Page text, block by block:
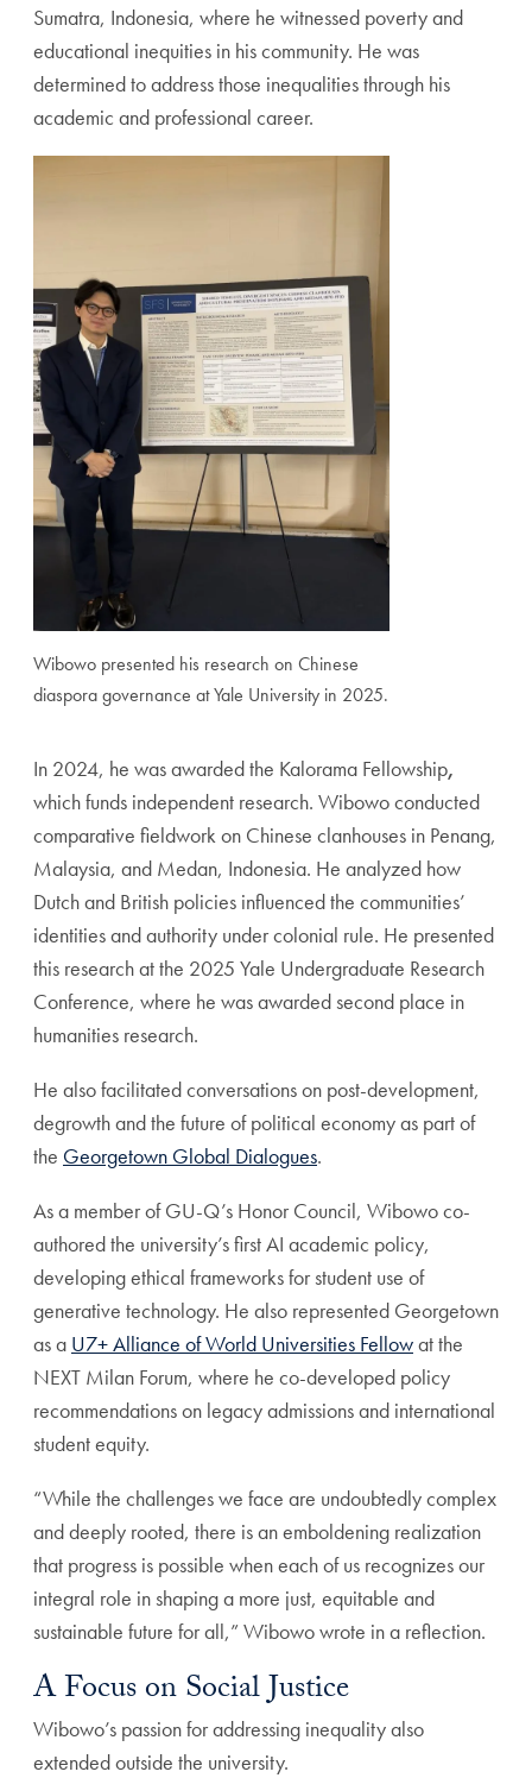
Sumatra, Indonesia, where he witnessed poverty and
educational inequities in his community. He was
determined to address those inequalities through his
academic and professional career.
Wibowo presented his research on Chinese
diaspora governance at Yale University in 2025.
In 2024, he was awarded the Kalorama Fellowship,
which funds independent research. Wibowo conducted
comparative fieldwork on Chinese clanhouses in Penang,
Malaysia, and Medan, Indonesia. He analyzed how
Dutch and British policies influenced the communities’
identities and authority under colonial rule. He presented
this research at the 2025 Yale Undergraduate Research
Conference, where he was awarded second place in
humanities research.
He also facilitated conversations on post-development,
degrowth and the future of political economy as part of
the Georgetown Global Dialogues.
As a member of GU-Q’s Honor Council, Wibowo co-
authored the university’s first AI academic policy,
developing ethical frameworks for student use of
generative technology. He also represented Georgetown
as a U7+ Alliance of World Universities Fellowat the
NEXT Milan Forum, where he co-developed policy
recommendations on legacy admissions and international
student equity.
“While the challenges we face are undoubtedly complex
and deeply rooted, there is an emboldening realization
that progress is possible when each of us recognizes our
integral role in shaping a more just, equitable and
sustainable future for all,” Wibowo wrote in a reflection.
A Focus on Social Justice
Wibowo’s passion for addressing inequality also
extended outside the university.